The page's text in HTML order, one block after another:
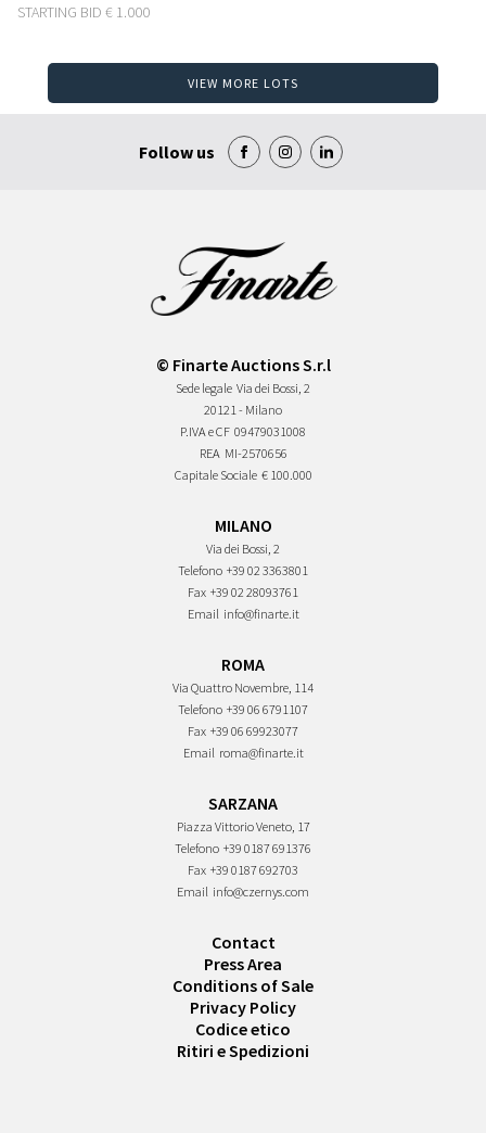
STARTING BID € 1.000
VIEW MORE LOTS
Follow us
© Finarte Auctions S.r.l
Sede legale Via dei Bossi, 2
20121 - Milano
P.IVA e CF 09479031008
REA MI-2570656
Capitale Sociale € 100.000
MILANO
Via dei Bossi, 2
Telefono +39 02 3363801
Fax +39 02 28093761
Email info@finarte.it
ROMA
Via Quattro Novembre, 114
Telefono +39 06 6791107
Fax +39 06 69923077
Email roma@finarte.it
SARZANA
Piazza Vittorio Veneto, 17
Telefono +39 0187 691376
Fax +39 0187 692703
Email info@czernys.com
Contact
Press Area
Conditions of Sale
Privacy Policy
Codice etico
Ritiri e Spedizioni